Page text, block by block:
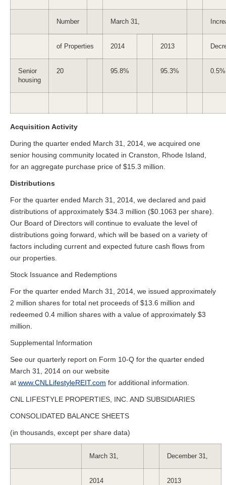
Number March 31,
of Properties 2014 2013
Senior
housing
20 95.8% 95.3% 0.5%
Acquisition Activity
During the quarter ended March 31, 2014, we acquired one
senior housing community located in Cranston, Rhode Island,
for an aggregate purchase price of $15.3 million.
Distributions
For the quarter ended March 31, 2014, we declared and paid
distributions of approximately $34.3 million ($0.1063 per share).
Our Board of Directors will continue to evaluate the level of
distributions going forward, which will be based on a variety of
factors including current and expected future cash flows from
our properties.
Stock Issuance and Redemptions
For the quarter ended March 31, 2014, we issued approximately
2 million shares for total net proceeds of $13.6 million and
redeemed 0.4 million shares with a value of approximately $3
million.
Supplemental Information
See our quarterly report on Form 10-Q for the quarter ended
March 31, 2014 on our website
at www.CNLLifestyleREIT.com for additional information.
CNL LIFESTYLE PROPERTIES, INC. AND SUBSIDIARIES
CONSOLIDATED BALANCE SHEETS
(in thousands, except per share data)
March 31, December 31,
2014 2013